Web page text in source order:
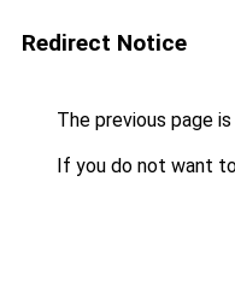
Redirect Notice
The previous page
If you do not want